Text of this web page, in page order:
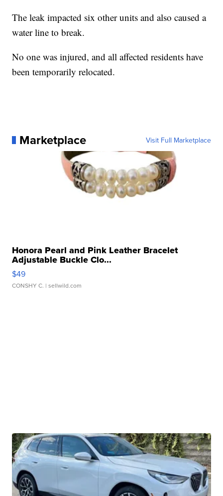
The leak impacted six other units and also caused a
water line to break.
No one was injured, and all affected residents have
been temporarily relocated.
Marketplace Visit Full Marketplace
Honora Pearl and Pink Leather Bracelet
Adjustable Buckle Clo...
$49
CONSHY C. | sellwild.com